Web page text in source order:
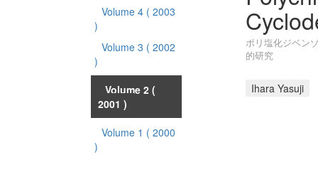
Volume 4 ( 2003
)
Volume 3 ( 2002
)
Volume 2 (
2001 )
Volume 1 ( 2000
)
ポリ塩化ジベン
的研究
Ihara Yasuji